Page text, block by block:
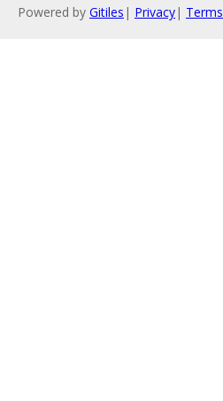
Powered by Gitiles | Privacy| Terms